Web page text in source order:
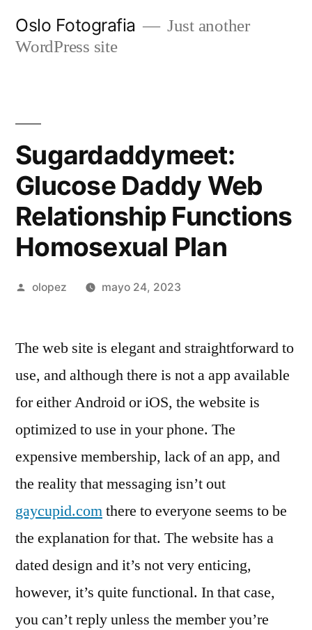
Oslo Fotografia
Just another
WordPress site
Sugardaddymeet:
Glucose Daddy Web
Relationship Functions
Homosexual Plan
Publicada
olopez mayo 24, 2023
The web site is elegant and straightforward to
use, and although there is not a app available
for either Android or iOS, the website is
optimized to use in your phone. The
expensive membership, lack of an app, and
the reality that messaging isn’t out
gaycupid.comthere to everyone seems to be
the explanation for that. The website has a
dated design and it’s not very enticing,
however, it’s quite functional. In that case,
you can’t reply unless the member you’re